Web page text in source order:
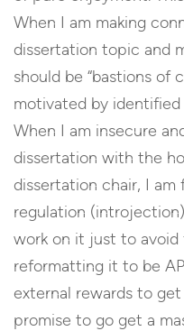
When I am making
dissertation topic and
should be “bastions of
motivated by
When I am insecure
dissertation with the
dissertation chair, I
regulation
work on it just to avoid
reformatting it to be
external rewards to
promise to go get a